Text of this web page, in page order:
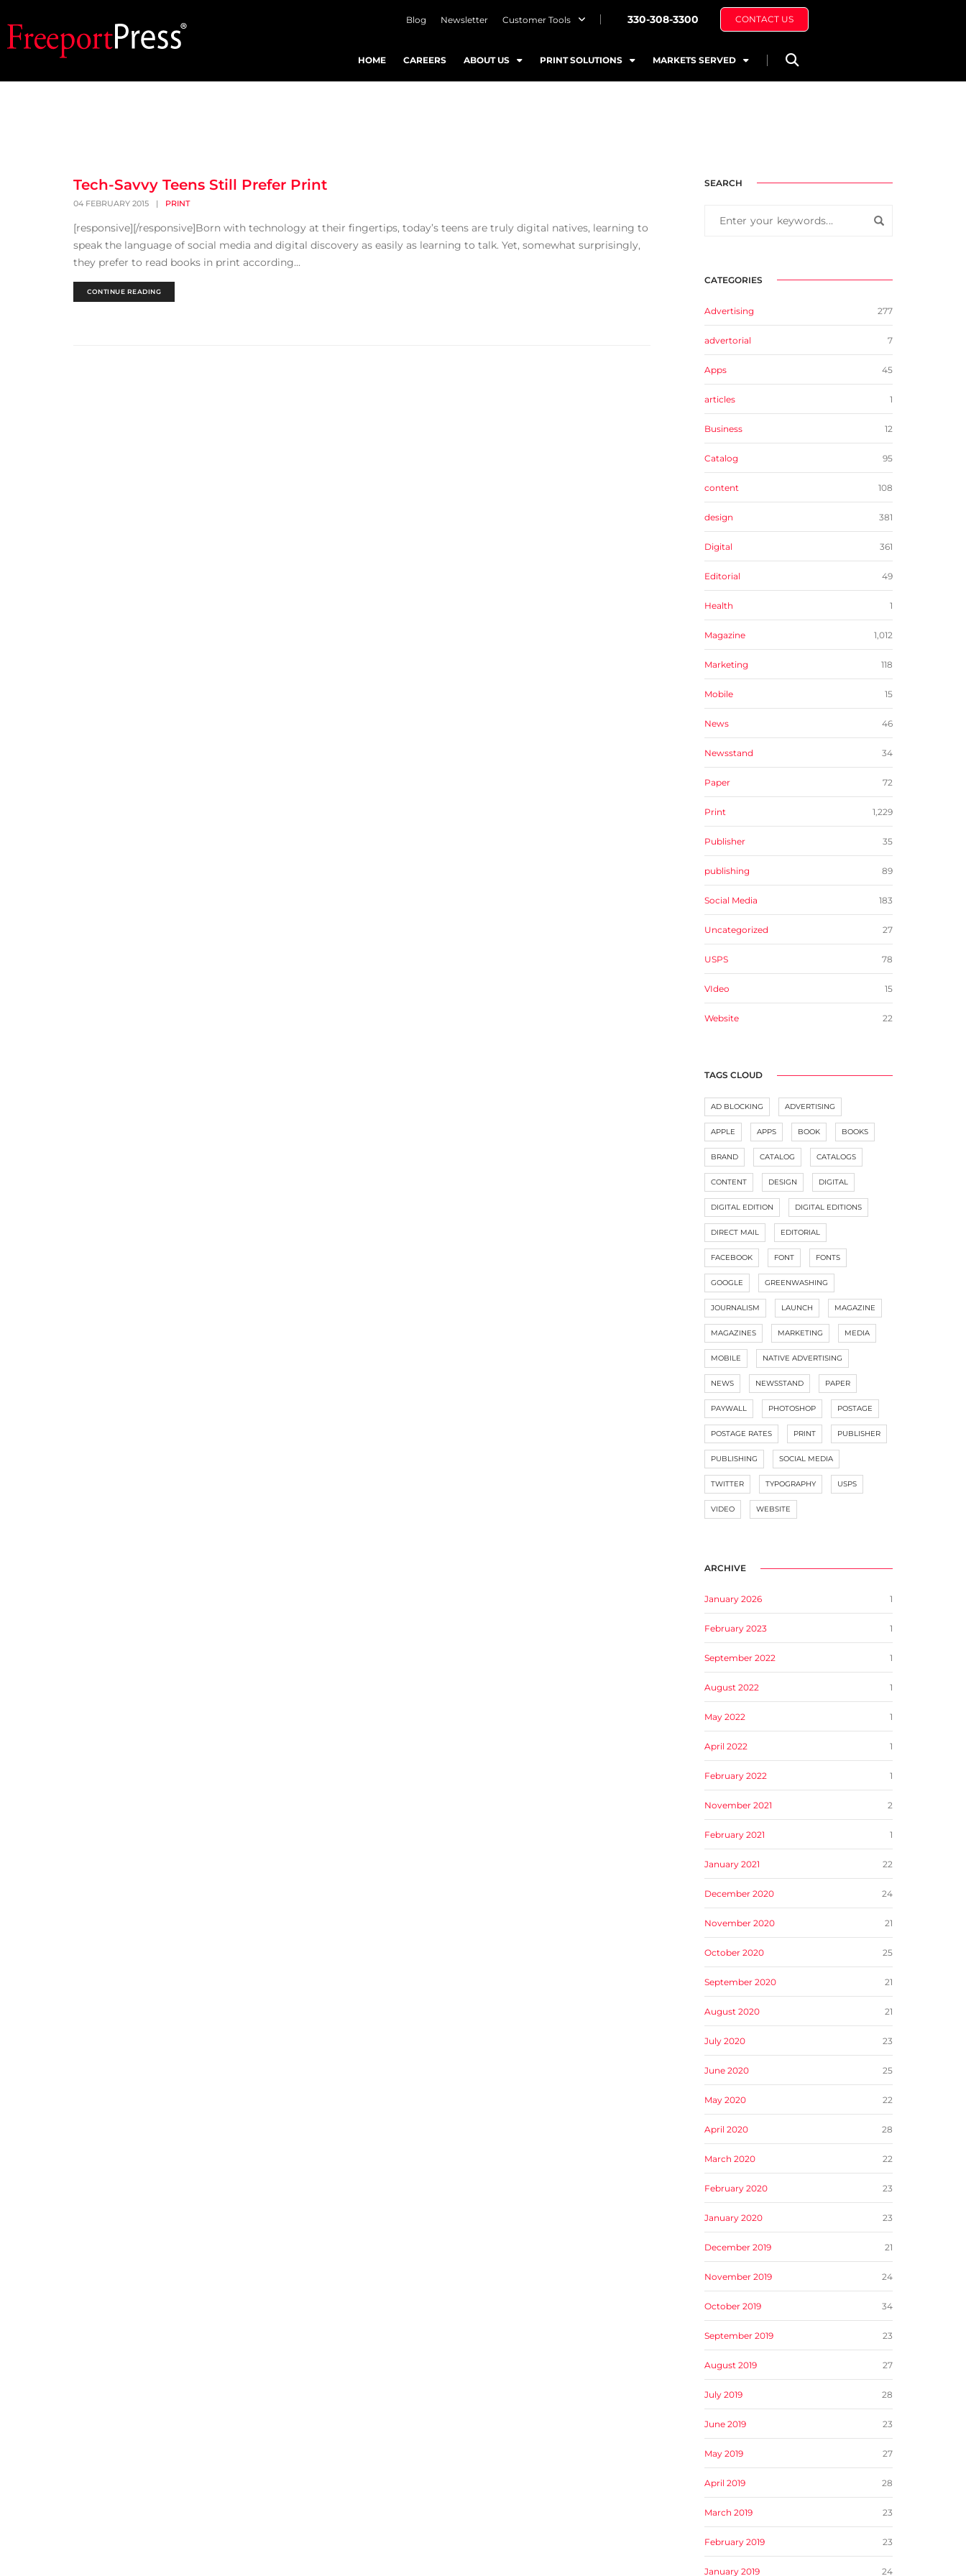
Blog Newsletter Customer Tools 330-308-3300 CONTACT US
HOME CAREERS ABOUT US PRINT SOLUTIONS MARKETS SERVED
Tech-Savvy Teens Still Prefer Print
04 FEBRUARY 2015 | PRINT
[responsive][/responsive]Born with technology at their fingertips, today’s teens are truly digital natives, learning to
speak the language of social media and digital discovery as easily as learning to talk. Yet, somewhat surprisingly,
they prefer to read books in print according...
CONTINUE READING
SEARCH
CATEGORIES
Advertising 277
advertorial 7
Apps 45
articles 1
Business 12
Catalog 95
content 108
design 381
Digital 361
Editorial 49
Health 1
Magazine 1,012
Marketing 118
Mobile 15
News 46
Newsstand 34
Paper 72
Print 1,229
Publisher 35
publishing 89
Social Media 183
Uncategorized 27
USPS 78
VIdeo 15
Website 22
TAGS CLOUD
AD BLOCKING ADVERTISING
APPLE APPS BOOK BOOKS
BRAND CATALOG CATALOGS
CONTENT DESIGN DIGITAL
DIGITAL EDITION DIGITAL EDITIONS
DIRECT MAIL EDITORIAL
FACEBOOK FONT FONTS
GOOGLE GREENWASHING
JOURNALISM LAUNCH MAGAZINE
MAGAZINES MARKETING MEDIA
MOBILE NATIVE ADVERTISING
NEWS NEWSSTAND PAPER
PAYWALL PHOTOSHOP POSTAGE
POSTAGE RATES PRINT PUBLISHER
PUBLISHING SOCIAL MEDIA
TWITTER TYPOGRAPHY USPS
VIDEO WEBSITE
ARCHIVE
January 2026 1
February 2023 1
September 2022 1
August 2022 1
May 2022 1
April 2022 1
February 2022 1
November 2021 2
February 2021 1
January 2021 22
December 2020 24
November 2020 21
October 2020 25
September 2020 21
August 2020 21
July 2020 23
June 2020 25
May 2020 22
April 2020 28
March 2020 22
February 2020 23
January 2020 23
December 2019 21
November 2019 24
October 2019 34
September 2019 23
August 2019 27
July 2019 28
June 2019 23
May 2019 27
April 2019 28
March 2019 23
February 2019 23
January 2019 24